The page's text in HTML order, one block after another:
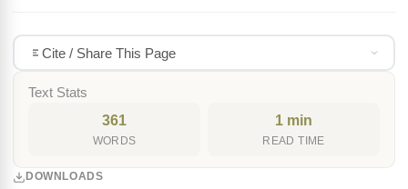
Cite / Share This Page
Text Stats
361
WORDS
1 min
READ TIME
DOWNLOADS